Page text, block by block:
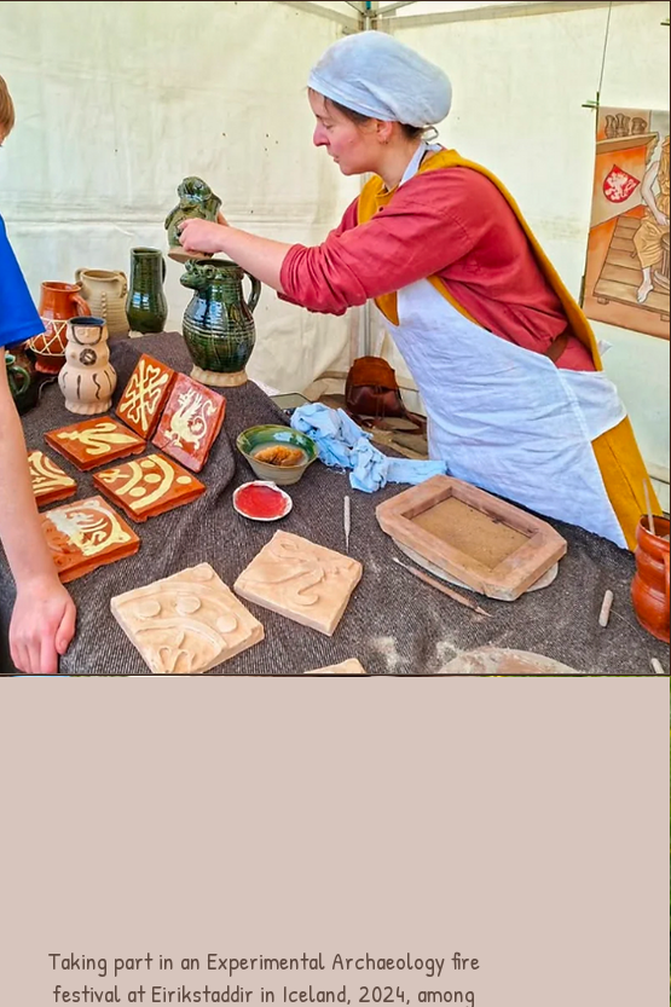
Taking part in an Experimental Archaeology fire
festival at Eirikstaddir in Iceland, 2024, among